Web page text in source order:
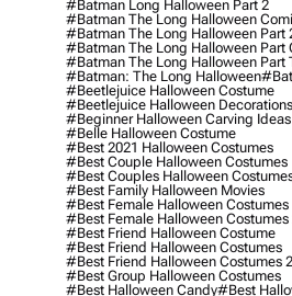
#batman Long Halloween Part 2
#batman The Long Halloween
#batman The Long Halloween Part
#batman The Long Halloween Part
#batman The Long Halloween Part
#batman: The Long Halloween
#beetlejuice Halloween Costume
#beetlejuice Halloween Decorations
#beginner Halloween Carving Ideas
#belle Halloween Costume
#best 2021 Halloween Costumes
#best Couple Halloween Costumes
#best Couples Halloween
#best Family Halloween Movies
#best Female Halloween Costumes
#best Female Halloween Costumes
#best Friend Halloween Costume
#best Friend Halloween Costumes
#best Friend Halloween Costumes
#best Group Halloween Costumes
#best Halloween Candy#best